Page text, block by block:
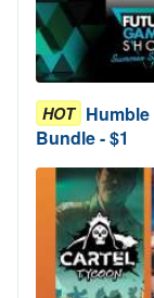
HOT
Bundle - $1